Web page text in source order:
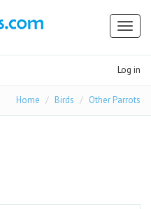
Log in
Home Birds Other Parrots